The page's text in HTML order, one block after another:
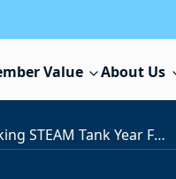
Value About Us
Record-Breaking STEAM Tank Year Fuels New Collaborative Pilot Program Between Kean University and NJSBA’s STEAM Tank Challenge